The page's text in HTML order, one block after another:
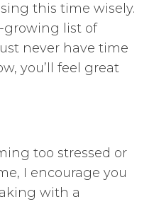
this time wisely.
growing list of
never have time
you’ll feel great
too stressed or
I encourage you
with a